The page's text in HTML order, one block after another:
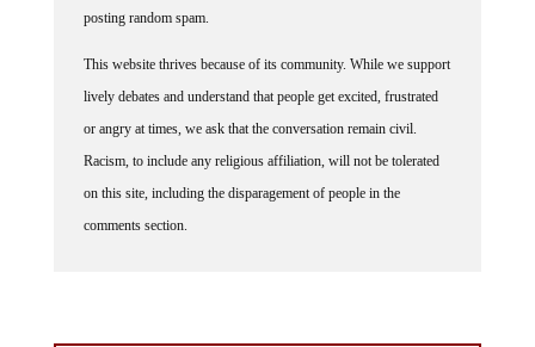
posting random spam.
This website thrives because of its community. While we support
lively debates and understand that people get excited, frustrated
or angry at times, we ask that the conversation remain civil.
Racism, to include any religious affiliation, will not be tolerated
on this site, including the disparagement of people in the
comments section.